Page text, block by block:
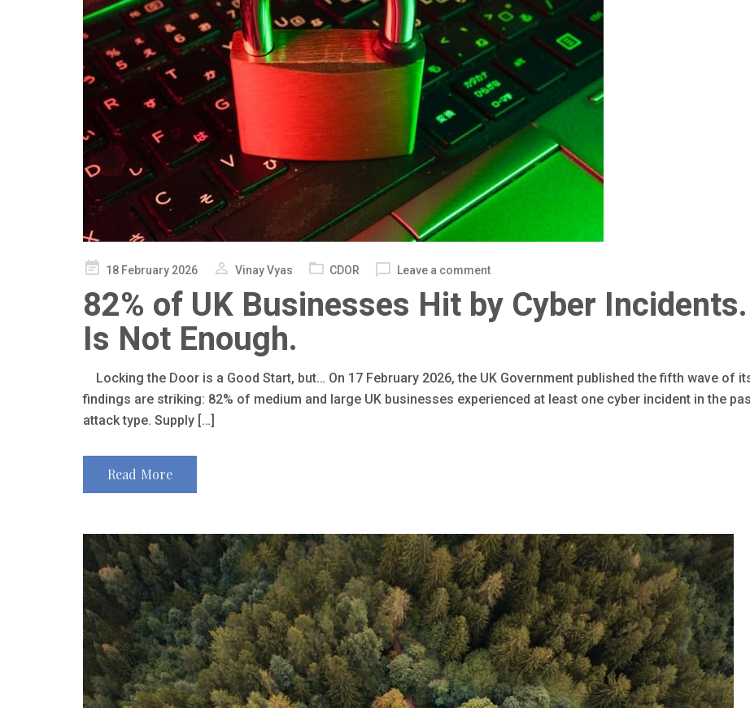
Posted18 February 2026 Vinay Vyas CDOR Leave a comment
82% of UK Businesses Hit by Cyber
Is Not Enough.
Locking the Door is a Good Start, but… On 17 February 2026, the UK Government published the fifth wave of
findings are striking: 82% of medium and large UK businesses experienced at least one cyber incident in the
attack type. Supply […]
Read More